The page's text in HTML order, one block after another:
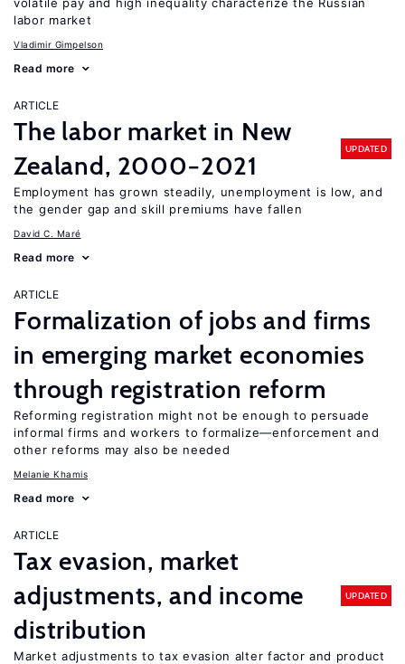
labor market
Vladimir Gimpelson
Read more
ARTICLE
The labor market in New
Zealand, 2000−2021
UPDATED
Employment has grown steadily, unemployment is low, and
the gender gap and skill premiums have fallen
David C. Maré
Read more
ARTICLE
Formalization of jobs and firms
in emerging market economies
through registration reform
Reforming registration might not be enough to persuade
informal firms and workers to formalize—enforcement and
other reforms may also be needed
Melanie Khamis
Read more
ARTICLE
Tax evasion, market
adjustments, and income
distribution
UPDATED
Market adjustments to tax evasion alter factor and product